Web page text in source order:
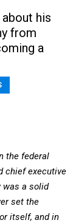
his
from
a
the federal
chief executive
was a solid
set the
itself, and in